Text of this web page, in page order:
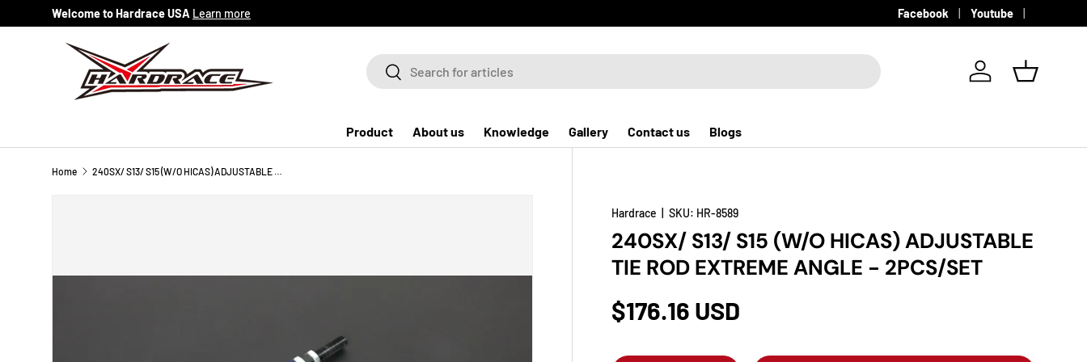
Skip to content
Welcome to Hardrace USA Learn more Facebook Youtube
SearchSearch
Log in Basket
Product About us Knowledge Gallery Contact us Blogs
Home 240SX/ S13/ S15 (W/O HICAS) ADJUSTABLE TIE ROD EXTREME ANGLE - 2PCS/SET
Hardrace |SKU: HR-8589
240SX/ S13/ S15 (W/O HICAS) ADJUSTABLE
TIE ROD EXTREME ANGLE - 2PCS/SET
$176.16 USD